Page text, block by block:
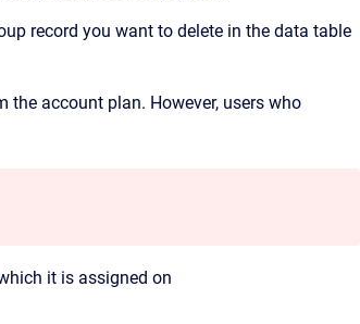
record you want to delete in the data table
the account plan. However, users who
it is assigned on